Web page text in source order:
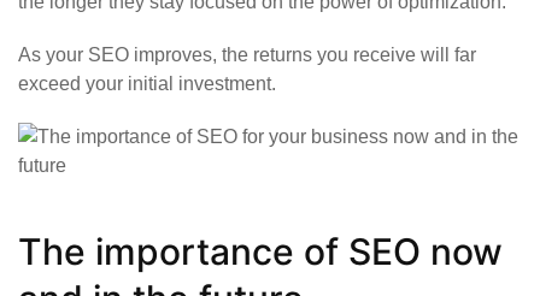
As your SEO improves, the returns you receive will far
exceed your initial investment.
The importance of SEO now